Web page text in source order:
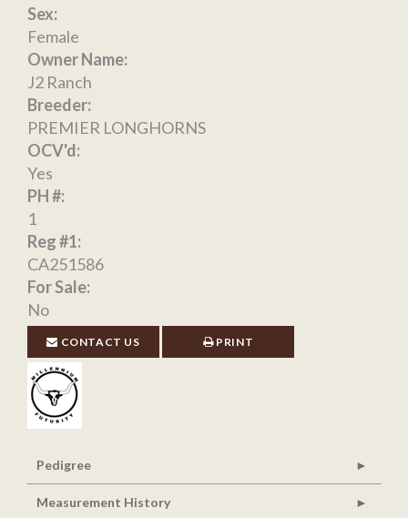
Sex:
Female
Owner Name:
J2 Ranch
Breeder:
PREMIER LONGHORNS
OCV'd:
Yes
PH #:
1
Reg #1:
CA251586
For Sale:
No
CONTACT US PRINT
Pedigree
Measurement History